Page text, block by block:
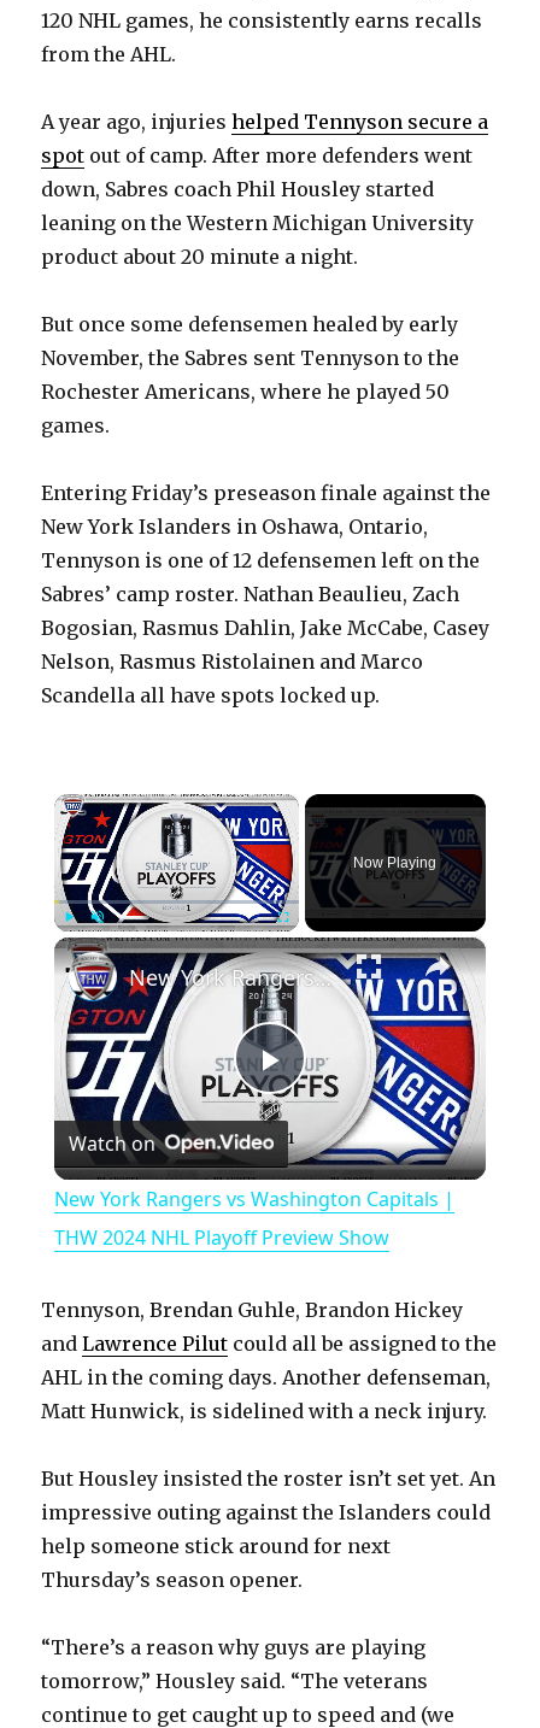
120 NHL games, he consistently earns recalls
from the AHL.
A year ago, injurieshelped Tennyson secure a
spot out of camp. After more defenders went
down, Sabres coach Phil Housley started
leaning on the Western Michigan University
product about 20 minute a night.
But once some defensemen healed by early
November, the Sabres sent Tennyson to the
Rochester Americans, where he played 50
games.
Entering Friday’s preseason finale against the
New York Islanders in Oshawa, Ontario,
Tennyson is one of 12 defensemen left on the
Sabres’ camp roster. Nathan Beaulieu, Zach
Bogosian, Rasmus Dahlin, Jake McCabe, Casey
Nelson, Rasmus Ristolainen and Marco
Scandella all have spots locked up.
×
PlayUnmute Fullscreen
Now Playing
×
P
l
a
y
V
d
e
o
New York Rangers vs Washington Capitals | THW 2024 NHL Playoff Preview Show
Watch on
New York Rangers vs Washington Capitals |
THW 2024 NHL Playoff Preview Show
Tennyson, Brendan Guhle, Brandon Hickey
andLawrence Pilut could all be assigned to the
AHL in the coming days. Another defenseman,
Matt Hunwick, is sidelined with a neck injury.
But Housley insisted the roster isn’t set yet. An
impressive outing against the Islanders could
help someone stick around for next
Thursday’s season opener.
“There’s a reason why guys are playing
tomorrow,” Housley said. “The veterans
continue to get caught up to speed and (we